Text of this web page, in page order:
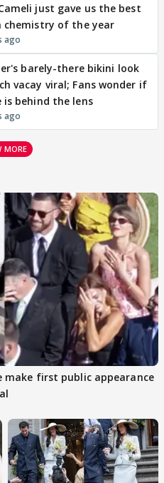
just gave us the best
chemistry of the year
ago
barely-there bikini look
vacay viral; Fans wonder if
is behind the lens
ago
MORE
make first public appearance